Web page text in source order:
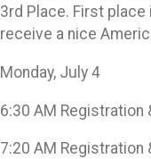
3rd Place. First place
receive a nice
Monday, July 4
6:30 AM Registration
7:20 AM